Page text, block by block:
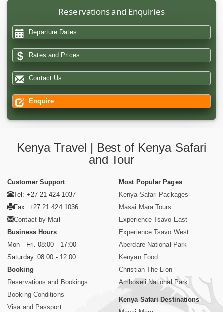
Reservations and Enquiries
Departure Dates
Rates and Prices
Contact Us
Enquire
Kenya Travel | Best of Kenya Safari
and Tour
Customer Support
Tel: +27 21 424 1037
Fax: +27 21 424 1036
Contact by Mail
Business Hours
Mon - Fri. 08:00 - 17:00
Saturday. 08:00 - 12:00
Booking
Reservations and Bookings
Booking Conditions
Visa and Passport
Most Popular Pages
Kenya Safari Packages
Masai Mara Tours
Experience Tsavo East
Experience Tsavo West
Aberdare National Park
Kenyan Food
Christian The Lion
Amboseli National Park
Kenya Safari Destinations